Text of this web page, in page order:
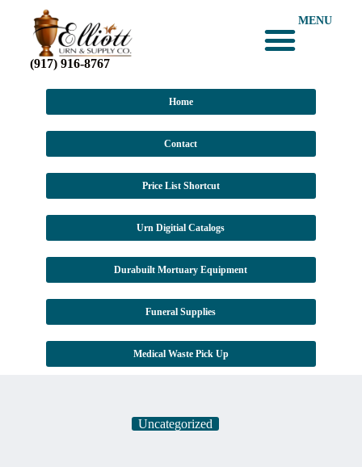
(917) 916-8767
MENU
Home
Contact
Price List Shortcut
Urn Digitial Catalogs
Durabuilt Mortuary Equipment
Funeral Supplies
Medical Waste Pick Up
Uncategorized